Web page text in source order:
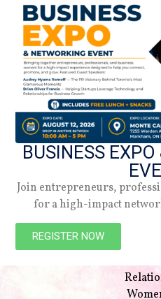
NAVIGATION
BUSINESS
Join entrepreneurs,
for a high-impact
REGISTER NOW